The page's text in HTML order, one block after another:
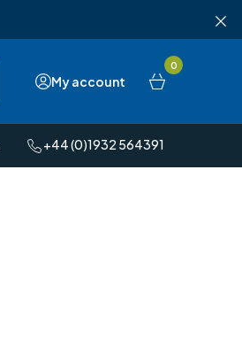
My account
0
+44 (0)1932 564391